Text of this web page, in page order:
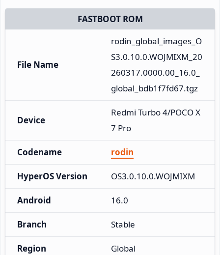
FASTBOOT ROM
File Name
rodin_global_images_O
S3.0.10.0.WOJMIXM_20
260317.0000.00_16.0_
global_bdb1f7fd67.tgz
Device
Redmi Turbo 4/POCO X
7 Pro
Codename rodin
HyperOS Version OS3.0.10.0.WOJMIXM
Android 16.0
Branch Stable
Region Global